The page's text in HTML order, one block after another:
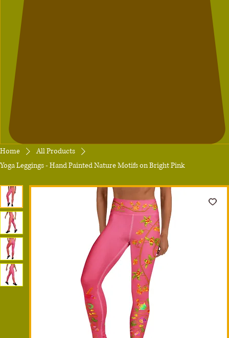
Home
All Products
Yoga Leggings - Hand Painted Nature Motifs on Bright Pink